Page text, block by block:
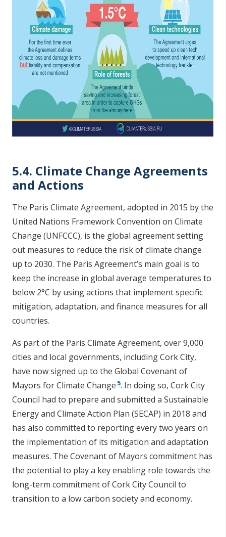
5.4. Climate Change Agreements
and Actions
The Paris Climate Agreement, adopted in 2015 by the
United Nations Framework Convention on Climate
Change (UNFCCC), is the global agreement setting
out measures to reduce the risk of climate change
up to 2030. The Paris Agreement’s main goal is to
keep the increase in global average temperatures to
below 2°C by using actions that implement specific
mitigation, adaptation, and finance measures for all
countries.
As part of the Paris Climate Agreement, over 9,000
cities and local governments, including Cork City,
have now signed up to the Global Covenant of
Mayors for Climate Change 5. In doing so, Cork City
Council had to prepare and submitted a Sustainable
Energy and Climate Action Plan (SECAP) in 2018 and
has also committed to reporting every two years on
the implementation of its mitigation and adaptation
measures. The Covenant of Mayors commitment has
the potential to play a key enabling role towards the
long-term commitment of Cork City Council to
transition to a low carbon society and economy.